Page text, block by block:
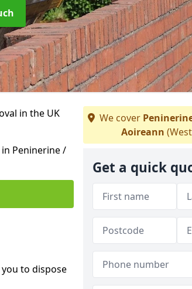
in the UK
Peninerine /
to dispose
We cover
Aoireann
Get a quick